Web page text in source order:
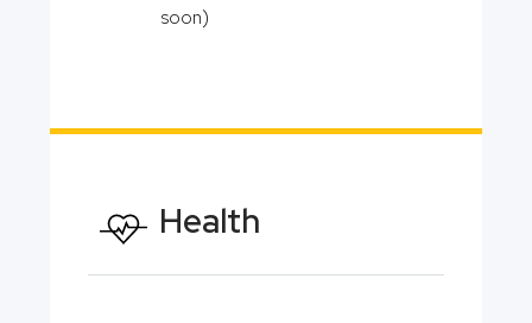
soon)
Health